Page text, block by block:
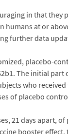
in that they
at or
further data
placebo-
The initial
who
of placebo
21 days apart,
booster